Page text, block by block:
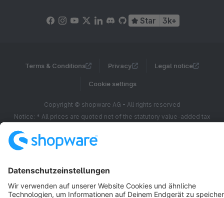
Star 3k+
Terms & Conditions Privacy Legal notice
Cookie settings
Copyright © shopware AG - All rights reserved
Notice: * All prices are quoted net of the statutory value-added tax